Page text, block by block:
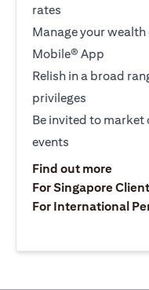
rates
Manage your
Mobile® App
Relish in a broad
privileges
Be invited to
events
Find out more
For Singapore
For International